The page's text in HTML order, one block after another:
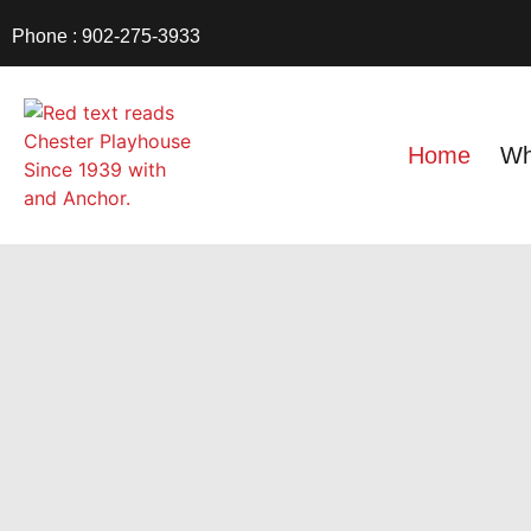
Phone : 902-275-3933
Home